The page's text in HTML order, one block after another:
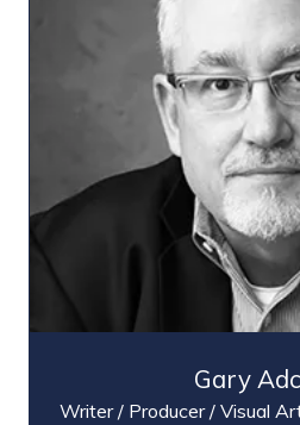
Gary
Writer / Producer / Visual